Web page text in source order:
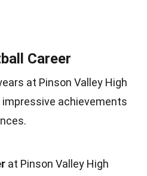
Career
at Pinson Valley High
impressive achievements
at Pinson Valley High